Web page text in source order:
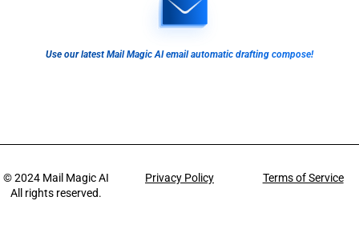
Use our latest Mail Magic AI email automatic drafting compose!
© 2024 Mail Magic AI
All rights reserved.
Privacy Policy Terms of Service